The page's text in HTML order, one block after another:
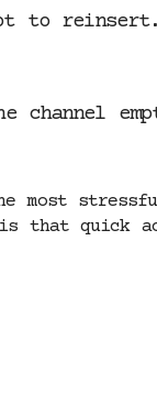
to
channel
most
that quick